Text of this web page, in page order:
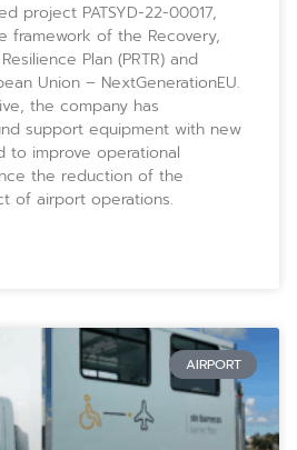
project PATSYD-22-00017,
framework of the Recovery,
Plan (PRTR) and
Union – NextGenerationEU.
the company has
support equipment with new
to improve operational
the reduction of the
of airport operations.
AIRPORT